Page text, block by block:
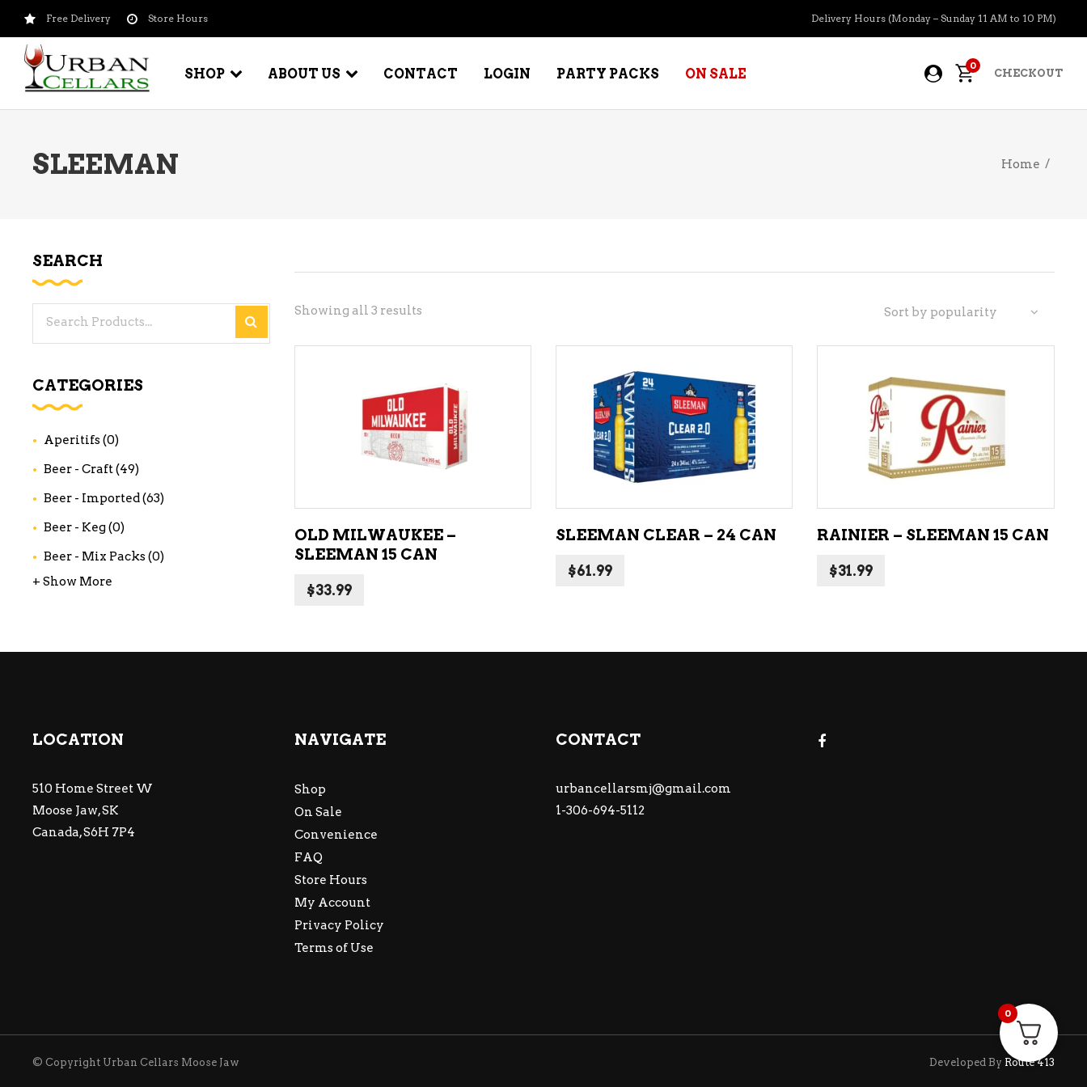
Free Delivery Store Hours Delivery Hours (Monday – Sunday 11 AM to 10 PM)
SHOP
BEER – CRAFT
BEER – OTHER
WINE – ROSE/BLUSH
WINE – SAKE
CHAMPAGNE
WINE – WHITE
WINES EXCLUSIVE
HARD TEAS & SELTZERS
ABOUT US CONTACT LOGIN PARTY PACKS ON SALE
0
CHECKOUT
SLEEMAN Home /
Showing all 3 resultsSorted
by
popularity
Sort by popularity
ADD TO CART
OLD MILWAUKEE –
SLEEMAN 15 CAN
$33.99
ADD TO CART
SLEEMAN CLEAR – 24 CAN
$61.99
ADD TO CART
RAINIER – SLEEMAN 15 CAN
$31.99
SEARCH
CATEGORIES
Aperitifs(0)
Beer - Craft(49)
Beer - Imported(63)
Beer - Keg(0)
Beer - Mix Packs(0)
+ Show More
LOCATION
510 Home Street W
Moose Jaw, SK
Canada, S6H 7P4
NAVIGATE
Shop
On Sale
Convenience
FAQ
Store Hours
My Account
Privacy Policy
Terms of Use
CONTACT
urbancellarsmj@gmail.com
1-306-694-5112
© Copyright Urban Cellars Moose Jaw Developed By Route 413
0